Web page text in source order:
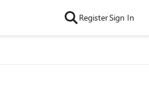
RegisterSign In